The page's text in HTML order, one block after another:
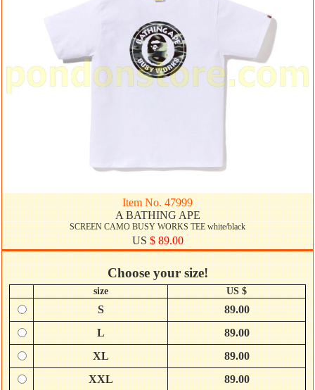
Item No. 47999
A BATHING APE
SCREEN CAMO BUSY WORKS TEE white/black
US$ 89.00
Choose your size!
size US $
S
89.00
L
89.00
XL
89.00
XXL
89.00